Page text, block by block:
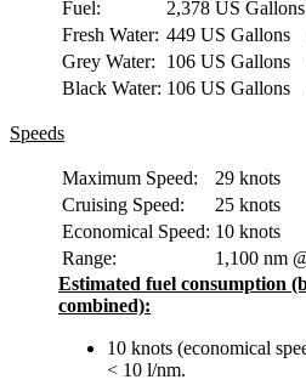
Fuel: 2,378 US Gallons
Fresh Water: 449 US Gallons
Grey Water:
106 US Gallons
Black Water: 106 US Gallons
Speeds
Maximum Speed:
29 knots
Cruising Speed:
25 knots
Economical Speed: 10 knots
Range:
1,100 nm
Estimated fuel consumption
combined):
10 knots (economical
< 10 l/nm.